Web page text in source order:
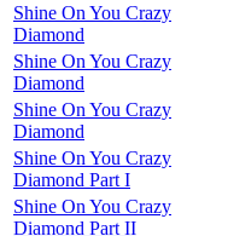
Shine On You Crazy
Diamond
Shine On You Crazy
Diamond
Shine On You Crazy
Diamond
Shine On You Crazy
Diamond Part I
Shine On You Crazy
Diamond Part II